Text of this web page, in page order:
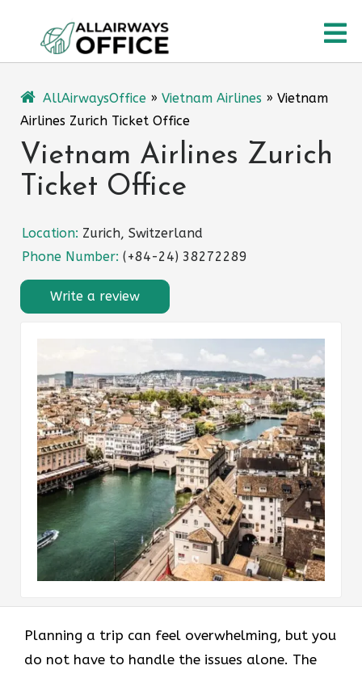
content
AllAirwaysOffice » Vietnam Airlines » Vietnam
Airlines Zurich Ticket Office
Vietnam Airlines Zurich
Ticket Office
Location: Zurich, Switzerland
Phone Number: (+84-24) 38272289
Write a review
Planning a trip can feel overwhelming, but you
do not have to handle the issues alone. The